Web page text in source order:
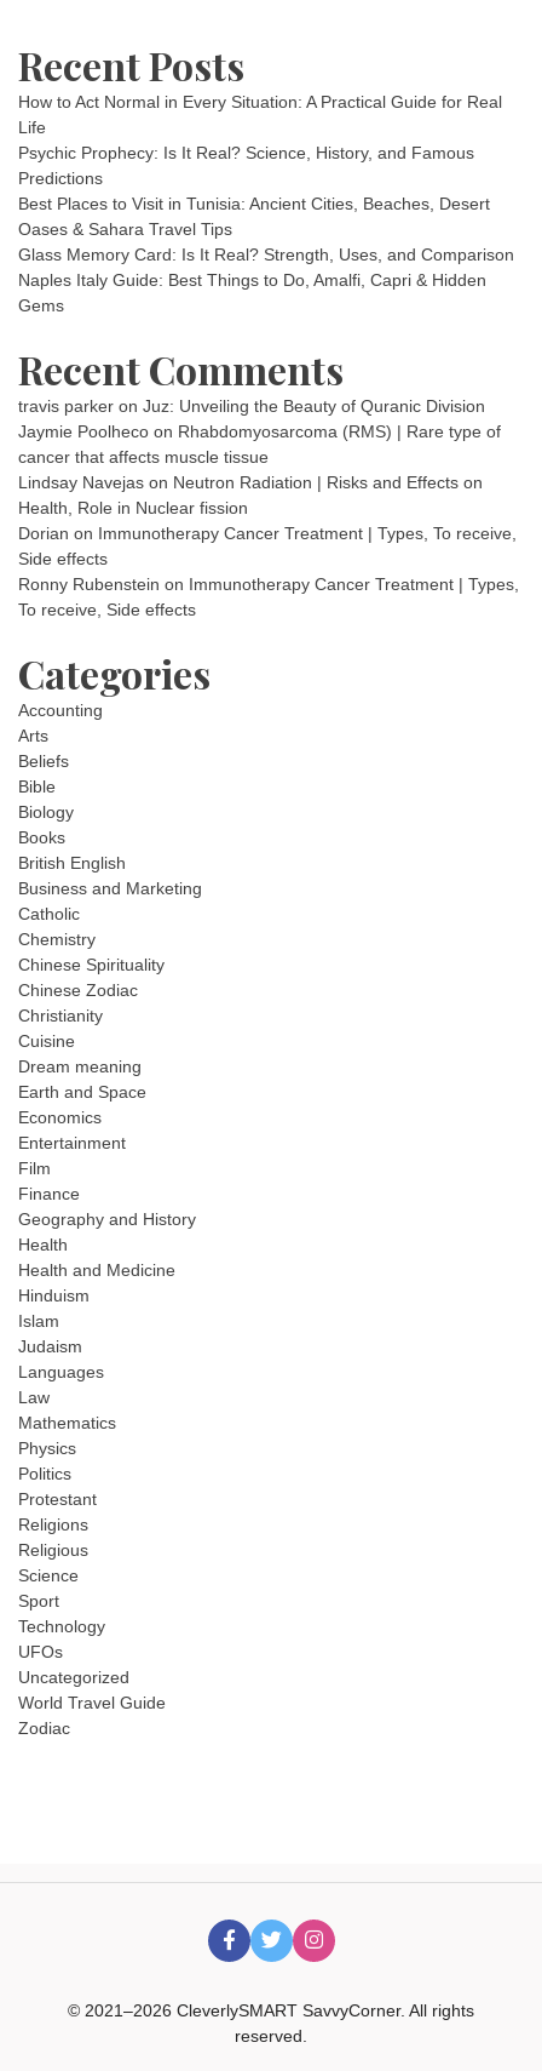
Recent Posts
How to Act Normal in Every Situation: A Practical Guide for Real
Life
Psychic Prophecy: Is It Real? Science, History, and Famous
Predictions
Best Places to Visit in Tunisia: Ancient Cities, Beaches, Desert
Oases & Sahara Travel Tips
Glass Memory Card: Is It Real? Strength, Uses, and Comparison
Naples Italy Guide: Best Things to Do, Amalfi, Capri & Hidden
Gems
Recent Comments
travis parker on Juz: Unveiling the Beauty of Quranic Division
Jaymie Poolheco on Rhabdomyosarcoma (RMS) | Rare type of
cancer that affects muscle tissue
Lindsay Navejas on Neutron Radiation | Risks and Effects on
Health, Role in Nuclear fission
Dorian on Immunotherapy Cancer Treatment | Types, To receive,
Side effects
Ronny Rubenstein on Immunotherapy Cancer Treatment | Types,
To receive, Side effects
Categories
Accounting
Arts
Beliefs
Bible
Biology
Books
British English
Business and Marketing
Catholic
Chemistry
Chinese Spirituality
Chinese Zodiac
Christianity
Cuisine
Dream meaning
Earth and Space
Economics
Entertainment
Film
Finance
Geography and History
Health
Health and Medicine
Hinduism
Islam
Judaism
Languages
Law
Mathematics
Physics
Politics
Protestant
Religions
Religious
Science
Sport
Technology
UFOs
Uncategorized
World Travel Guide
Zodiac
© 2021–2026 CleverlySMART SavvyCorner. All rights
reserved.